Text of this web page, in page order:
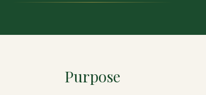
Purpose